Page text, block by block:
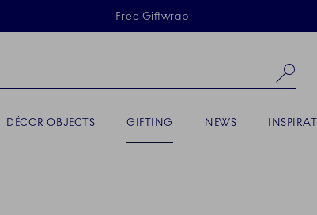
Skiplinks
Free Giftwrap
DÉCOR OBJECTS ACTIVE
GIFTING NEWS